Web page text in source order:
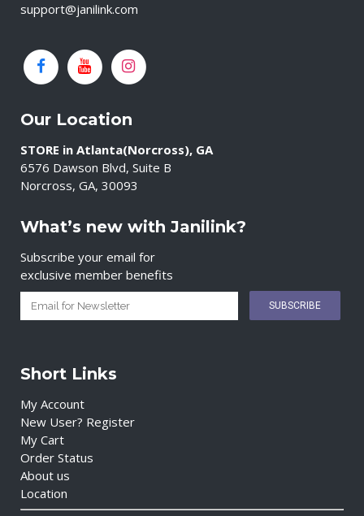
support@janilink.com
Our Location
STORE in Atlanta(Norcross), GA
6576 Dawson Blvd, Suite B
Norcross, GA, 30093
What’s new with Janilink?
Subscribe your email for
exclusive member benefits
Short Links
My Account
New User? Register
My Cart
Order Status
About us
Location